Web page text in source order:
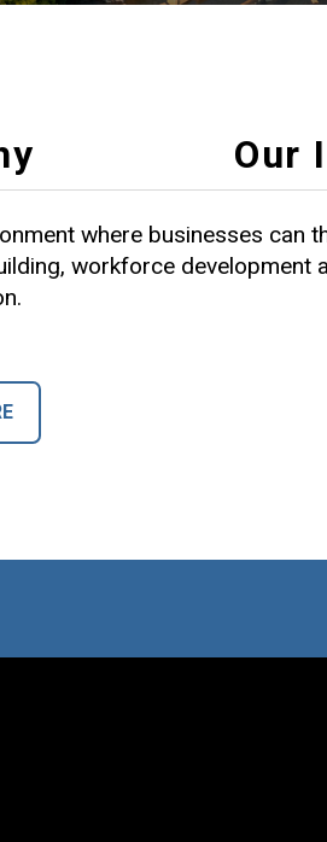
Our
where businesses can
workforce development